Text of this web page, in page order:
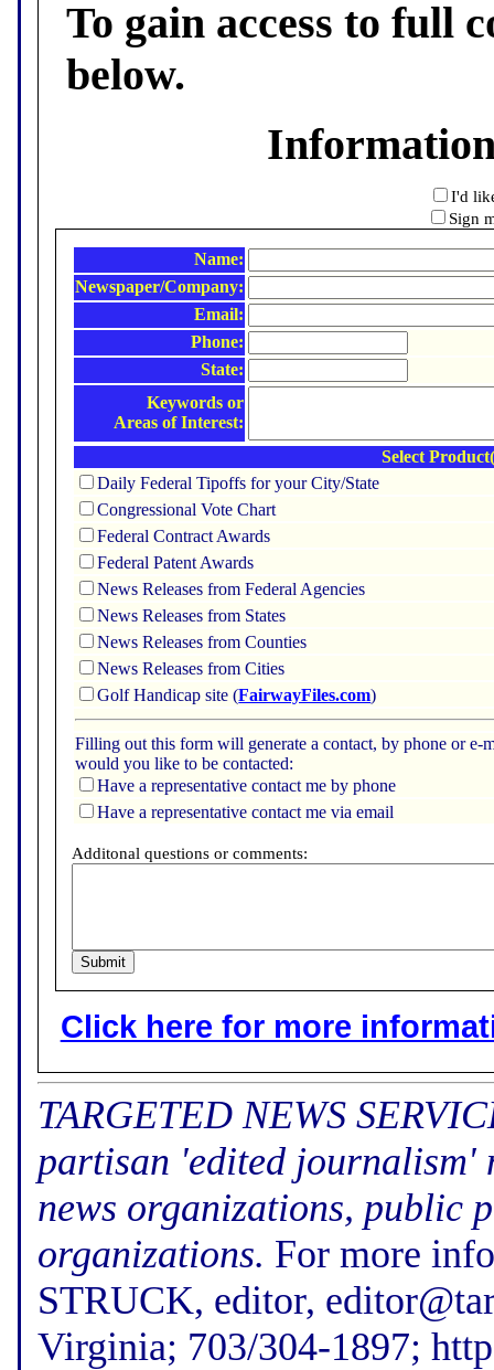
To gain access to full
below.
I'd
Sign
Name:
Newspaper/Company:
Email:
Phone:
State:
Keywords or
Areas of Interest:
Select
Daily Federal Tipoffs for your City/State
Congressional Vote Chart
Federal Contract Awards
Federal Patent Awards
News Releases from Federal Agencies
News Releases from States
News Releases from Counties
News Releases from Cities
Golf Handicap site (FairwayFiles.com)
Filling out this form will generate a contact, by phone or
would you like to be contacted:
Have a representative contact me by phone
Have a representative contact me via email
Additonal questions or comments:
Click here for more
TARGETED NEWS
partisan 'edited journalism'
news organizations, public
organizations. For more
STRUCK, editor,
Virginia; 703/304-1897;